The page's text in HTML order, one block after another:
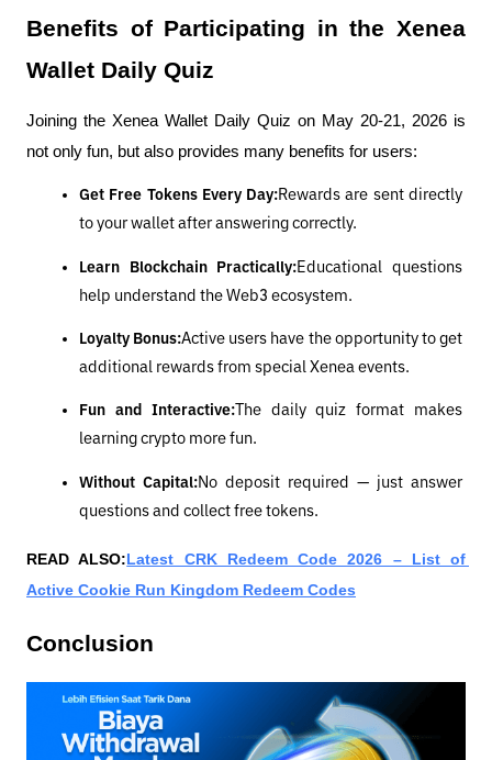
Benefits of Participating in the Xenea
Wallet Daily Quiz
Joining the Xenea Wallet Daily Quiz on May 20-21, 2026 is
not only fun, but also provides many benefits for users:
Get Free Tokens Every Day:Rewards are sent directly
to your wallet after answering correctly.
Learn Blockchain Practically:Educational questions
help understand the Web3 ecosystem.
Loyalty Bonus:Active users have the opportunity to get
additional rewards from special Xenea events.
Fun and Interactive:The daily quiz format makes
learning crypto more fun.
Without Capital:No deposit required — just answer
questions and collect free tokens.
READ ALSO:Latest CRK Redeem Code 2026 – List of
Active Cookie Run Kingdom Redeem Codes
Conclusion